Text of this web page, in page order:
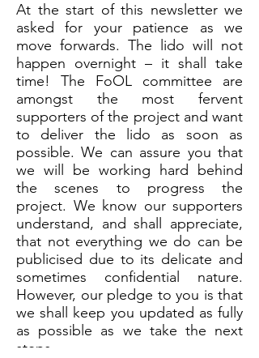
At the start of this newsletter we
asked for your patience as we
move forwards. The lido will not
happen overnight – it shall take
time! The FoOL committee are
amongst the most fervent
supporters of the project and want
to deliver the lido as soon as
possible. We can assure you that
we will be working hard behind
the scenes to progress the
project. We know our supporters
understand, and shall appreciate,
that not everything we do can be
publicised due to its delicate and
sometimes confidential nature.
However, our pledge to you is that
we shall keep you updated as fully
as possible as we take the next
steps.